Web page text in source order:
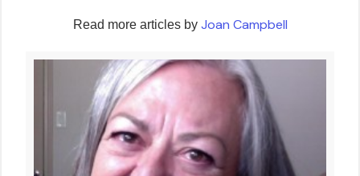
Read more articles by Joan Campbell